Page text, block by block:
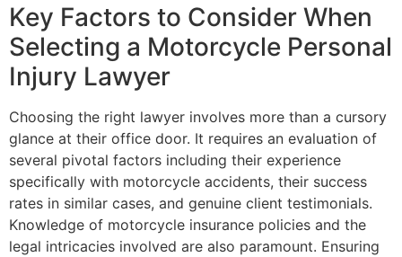
Key Factors to Consider When
Selecting a Motorcycle Personal
Injury Lawyer
Choosing the right lawyer involves more than a cursory
glance at their office door. It requires an evaluation of
several pivotal factors including their experience
specifically with motorcycle accidents, their success
rates in similar cases, and genuine client testimonials.
Knowledge of motorcycle insurance policies and the
legal intricacies involved are also paramount. Ensuring